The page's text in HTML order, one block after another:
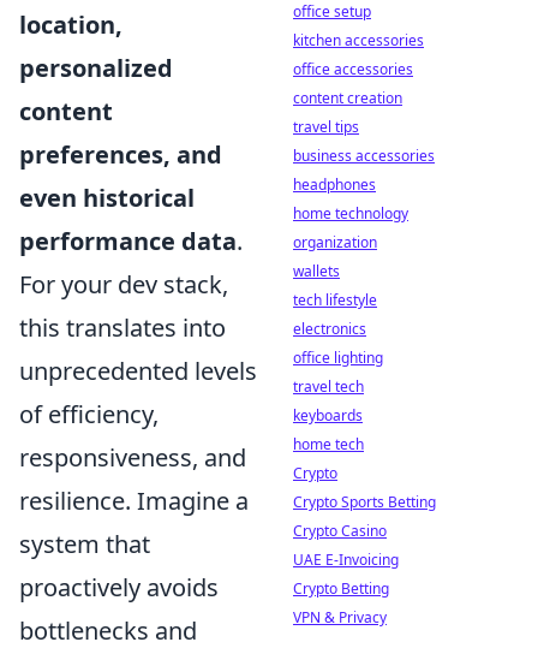
location,
personalized
content
preferences, and
even historical
performance data.
For your dev stack,
this translates into
unprecedented levels
of efficiency,
responsiveness, and
resilience. Imagine a
system that
proactively avoids
bottlenecks and
office setup
kitchen accessories
office accessories
content creation
travel tips
business accessories
headphones
home technology
organization
wallets
tech lifestyle
electronics
office lighting
travel tech
keyboards
home tech
Crypto
Crypto Sports Betting
Crypto Casino
UAE E-Invoicing
Crypto Betting
VPN & Privacy